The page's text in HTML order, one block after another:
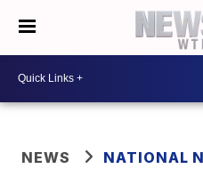
NEWS NATIONAL